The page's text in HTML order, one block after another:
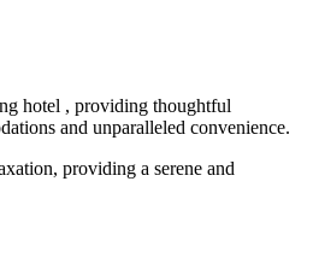
hotel , providing thoughtful
and unparalleled convenience.
providing a serene and